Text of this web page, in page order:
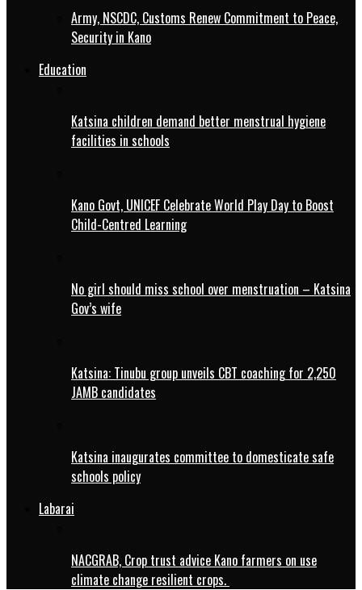
Army, NSCDC, Customs Renew Commitment to Peace,
Security in Kano
Education
Katsina children demand better menstrual hygiene
facilities in schools
Kano Govt, UNICEF Celebrate World Play Day to Boost
Child-Centred Learning
No girl should miss school over menstruation – Katsina
Gov’s wife
Katsina: Tinubu group unveils CBT coaching for 2,250
JAMB candidates
Katsina inaugurates committee to domesticate safe
schools policy
Labarai
NACGRAB, Crop trust advice Kano farmers on use
climate change resilient crops.